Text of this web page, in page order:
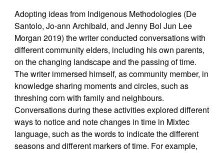
Adopting ideas from Indigenous Methodologies (De
Santolo, Jo-ann Archibald, and Jenny Bol Jun Lee
Morgan 2019) the writer conducted conversations with
different community elders, including his own parents,
on the changing landscape and the passing of time.
The writer immersed himself, as community member, in
knowledge sharing moments and circles, such as
threshing corn with family and neighbours.
Conversations during these activities explored different
ways to notice and note changes in time in Mixtec
language, such as the words to indicate the different
seasons and different markers of time. For example,